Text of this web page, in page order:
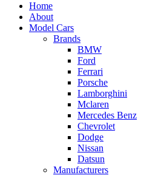
Home
About
Model Cars
Brands
BMW
Ford
Ferrari
Porsche
Lamborghini
Mclaren
Mercedes Benz
Chevrolet
Dodge
Nissan
Datsun
Manufacturers